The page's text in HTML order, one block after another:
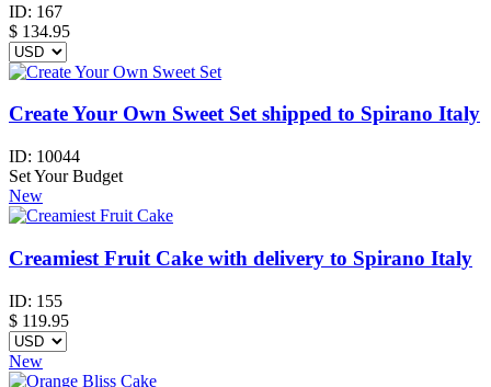
ID: 167
$ 134.95
Create Your Own Sweet Set shipped to Spirano Italy
ID: 10044
Set Your Budget
New
Creamiest Fruit Cake with delivery to Spirano Italy
ID: 155
$ 119.95
New